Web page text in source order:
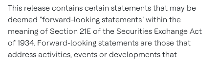
This release contains certain statements that may be
deemed "forward-looking statements" within the
meaning of Section 21E of the Securities Exchange Act
of 1934. Forward-looking statements are those that
address activities, events or developments that